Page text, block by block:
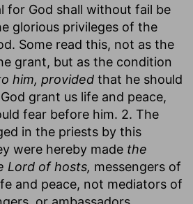
for God shall without fail be
glorious privileges of the
Some read this, not as the
grant, but as the condition
him, provided that he should
grant us life and peace,
fear before him. 2. The
in the priests by this
were hereby made the
Lord of hosts, messengers of
and peace, not mediators of